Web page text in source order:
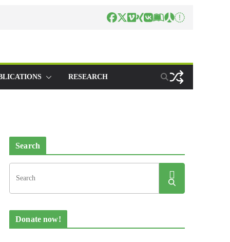
RESEARCH
Search
Donate now!